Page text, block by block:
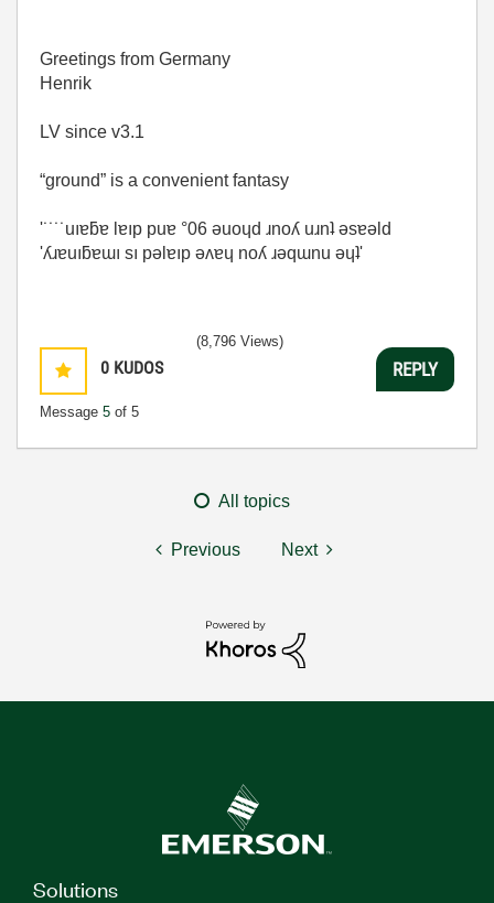
Greetings from Germany
Henrik
LV since v3.1
“ground” is a convenient fantasy
'˙˙˙˙uıɐƃɐ lɐıp puɐ °06 ǝuoɥd ɹnoʎ uɹnʇ ǝsɐǝld
'ʎɹɐuıƃɐɯı sı pǝlɐıp ǝʌɐɥ noʎ ɹǝqɯnu ǝɥʇ'
0 KUDOS
Message 5 of 5
(8,796 Views)
REPLY
All topics
Previous Next
Solutions